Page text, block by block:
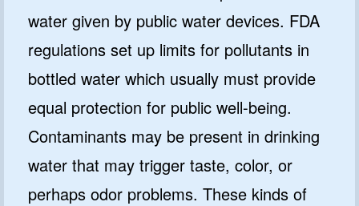
water given by public water devices. FDA
regulations set up limits for pollutants in
bottled water which usually must provide
equal protection for public well-being.
Contaminants may be present in drinking
water that may trigger taste, color, or
perhaps odor problems. These kinds of